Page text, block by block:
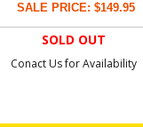
SALE PRICE: $149.95
SOLD OUT
Conact Us for Availability